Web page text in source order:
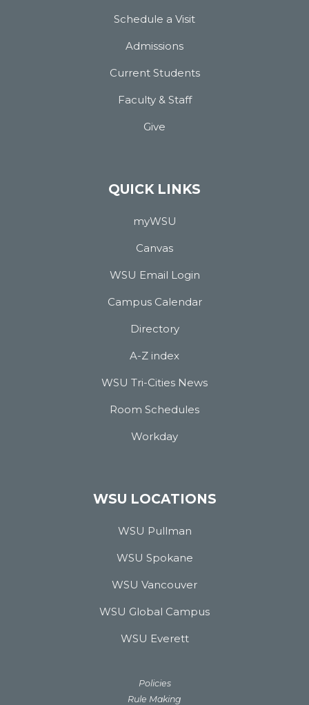
Schedule a Visit
Admissions
Current Students
Faculty & Staff
Give
QUICK LINKS
myWSU
Canvas
WSU Email Login
Campus Calendar
Directory
A-Z index
WSU Tri-Cities News
Room Schedules
Workday
WSU LOCATIONS
WSU Pullman
WSU Spokane
WSU Vancouver
WSU Global Campus
WSU Everett
Policies
Rule Making